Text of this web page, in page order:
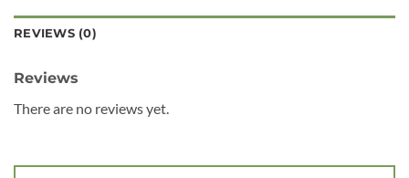
REVIEWS (0)
Reviews
There are no reviews yet.